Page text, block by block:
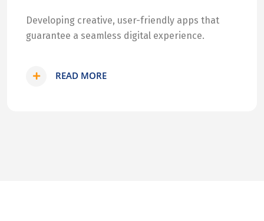
Developing creative, user-friendly apps that
guarantee a seamless digital experience.
READ MORE